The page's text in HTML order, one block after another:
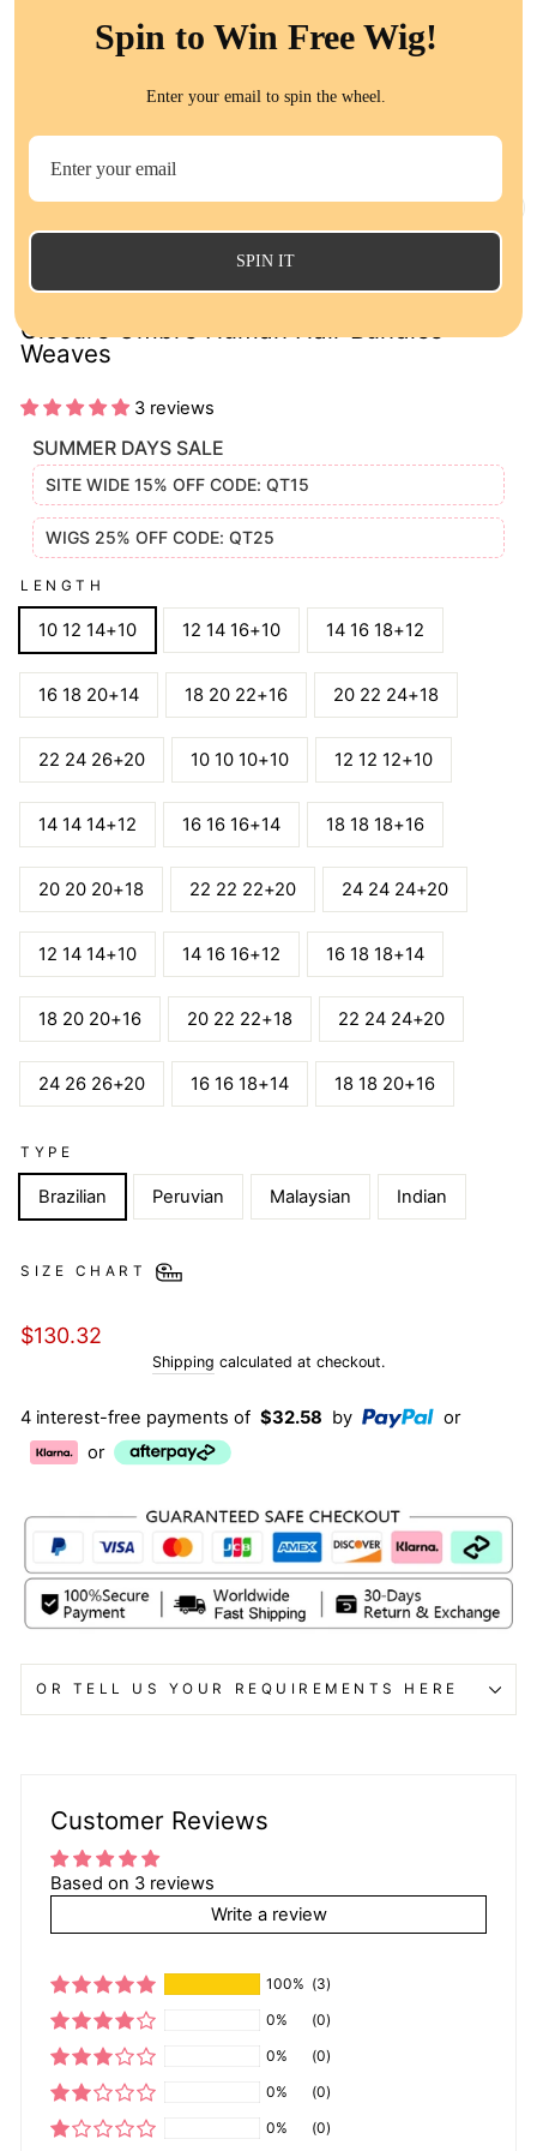
Closure Ombre Human Hair Bundles
Weaves
3 reviews
SUMMER DAYS SALE
SITE WIDE 15% OFF CODE: QT15
WIGS 25% OFF CODE: QT25
LENGTH
10 12 14+10 12 14 16+10 14 16 18+12
16 18 20+14 18 20 22+16 20 22 24+18
22 24 26+20 10 10 10+10 12 12 12+10
14 14 14+12 16 16 16+14 18 18 18+16
20 20 20+18 22 22 22+20 24 24 24+20
12 14 14+10 14 16 16+12 16 18 18+14
18 20 20+16 20 22 22+18 22 24 24+20
24 26 26+20 16 16 18+14 18 18 20+16
TYPE
Brazilian Peruvian Malaysian Indian
SIZE CHART
Regular
$130.32
Shipping calculated at checkout.
4 interest-free payments of $32.58 by
or
or
OR TELL US YOUR REQUIREMENTS HERE
Customer Reviews
Based on 3 reviews
Write a review
100% (3)
0%
(0)
0%
(0)
0%
(0)
0%
(0)
Spin to Win Free Wig!
Enter your email to spin the wheel.
SPIN IT